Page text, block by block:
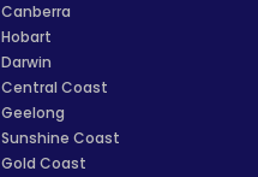
Canberra
Hobart
Darwin
Central Coast
Geelong
Sunshine Coast
Gold Coast